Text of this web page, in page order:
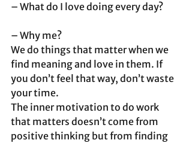
– What do I love doing every day?
– Why me?
We do things that matter when we
find meaning and love in them. If
you don’t feel that way, don’t waste
your time.
The inner motivation to do work
that matters doesn’t come from
positive thinking but from finding